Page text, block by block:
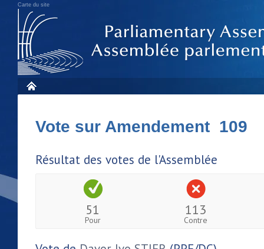
Carte du site
Vote sur Amendement 109
Résultat des votes de l'Assemblée
51
Pour
113
Contre